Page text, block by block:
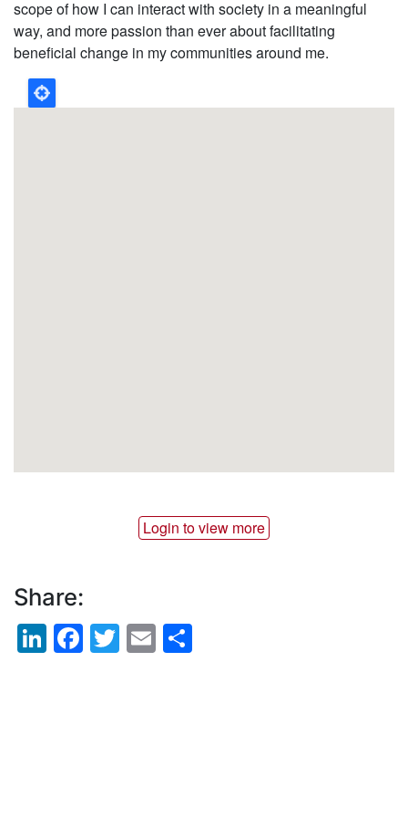
scope of how I can interact with society in a meaningful
way, and more passion than ever about facilitating
beneficial change in my communities around me.
Login to view more
Share:
LinkedIn
Facebook
Twitter
Email